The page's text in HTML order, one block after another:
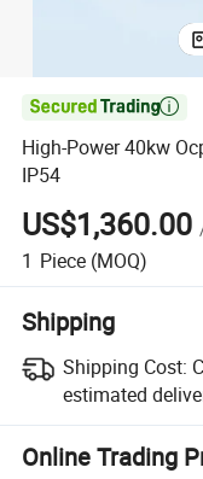

High-Power 40kw
IP54
US$1,360.00
1 Piece (MOQ)
Shipping
Shipping Cost:
estimated
Online Trading